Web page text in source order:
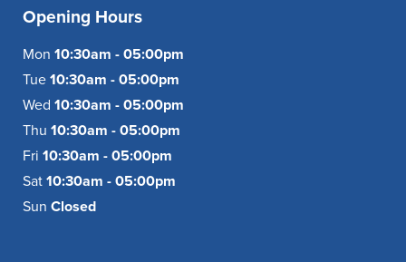
Opening Hours
Mon 10:30am - 05:00pm
Tue 10:30am - 05:00pm
Wed 10:30am - 05:00pm
Thu 10:30am - 05:00pm
Fri 10:30am - 05:00pm
Sat 10:30am - 05:00pm
Sun Closed